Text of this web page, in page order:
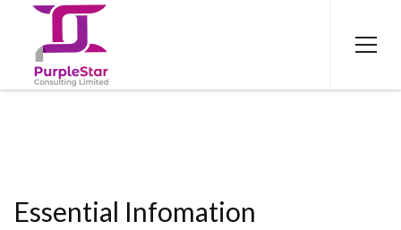
Essential Infomation